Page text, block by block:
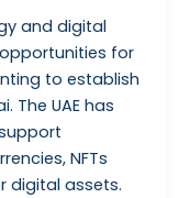
and digital
for
to establish
The UAE has
NFTs
digital assets.